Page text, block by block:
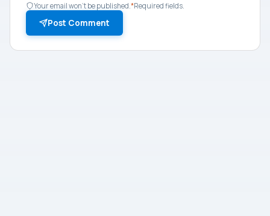
Your email won't be published. *Required fields.
Post Comment